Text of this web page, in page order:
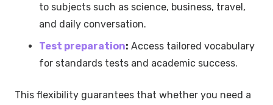
to subjects such as science, business, travel,
and daily conversation.
Test preparation: Access tailored vocabulary
for standards tests and academic success.
This flexibility guarantees that whether you need a